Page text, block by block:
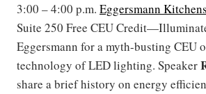
3:00 – 4:00 p.m. Eggersmann Kitchens
Suite 250 Free CEU
Eggersmann for a myth-busting CEU
technology of LED lighting. Speaker
share a brief history on energy